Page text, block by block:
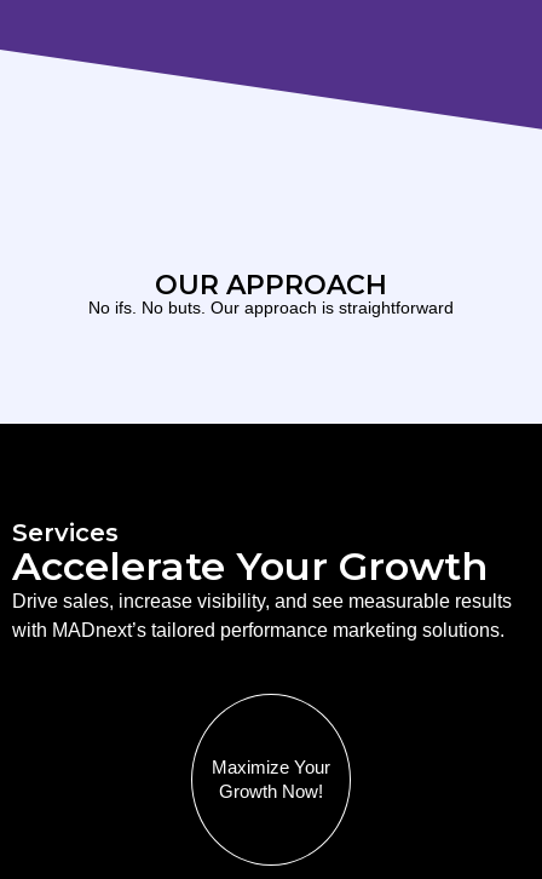
OUR APPROACH
No ifs. No buts. Our approach is straightforward
Services
Accelerate Your Growth
Drive sales, increase visibility, and see measurable results
with MADnext’s tailored performance marketing solutions.
Maximize Your
Growth Now!